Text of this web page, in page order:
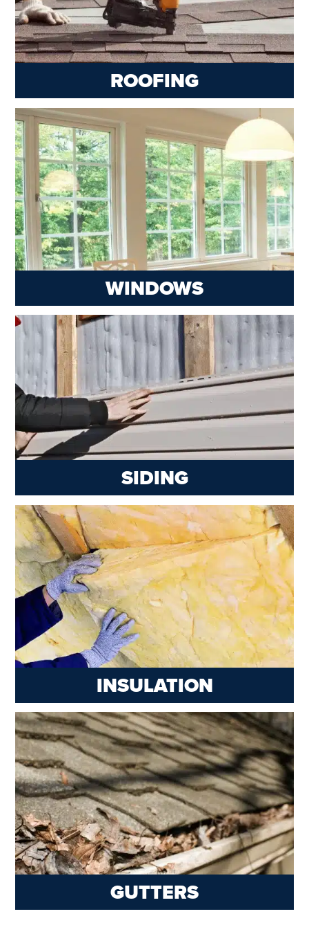
ROOFING
WINDOWS
SIDING
INSULATION
GUTTERS